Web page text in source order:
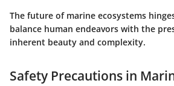
The future of marine ecosystems
balance human endeavors with the
inherent beauty and complexity.
Safety Precautions in